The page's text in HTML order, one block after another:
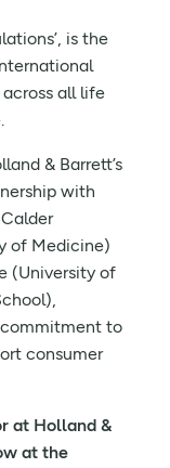
is the
all life
& Barrett’s
with
of Medicine)
(University of
commitment to
consumer
at Holland &
at the